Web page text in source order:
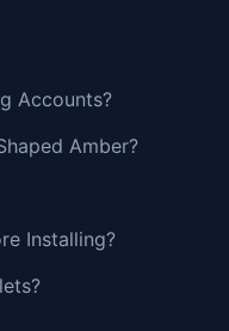
Accounts?
Amber?
Installing?